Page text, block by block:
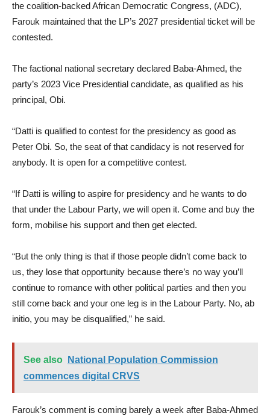
the coalition-backed African Democratic Congress, (ADC),
Farouk maintained that the LP’s 2027 presidential ticket will be
contested.
The factional national secretary declared Baba-Ahmed, the
party’s 2023 Vice Presidential candidate, as qualified as his
principal, Obi.
“Datti is qualified to contest for the presidency as good as
Peter Obi. So, the seat of that candidacy is not reserved for
anybody. It is open for a competitive contest.
“If Datti is willing to aspire for presidency and he wants to do
that under the Labour Party, we will open it. Come and buy the
form, mobilise his support and then get elected.
“But the only thing is that if those people didn’t come back to
us, they lose that opportunity because there’s no way you’ll
continue to romance with other political parties and then you
still come back and your one leg is in the Labour Party. No, ab
initio, you may be disqualified,” he said.
See also
National Population Commission
commences digital CRVS
Farouk’s comment is coming barely a week after Baba-Ahmed